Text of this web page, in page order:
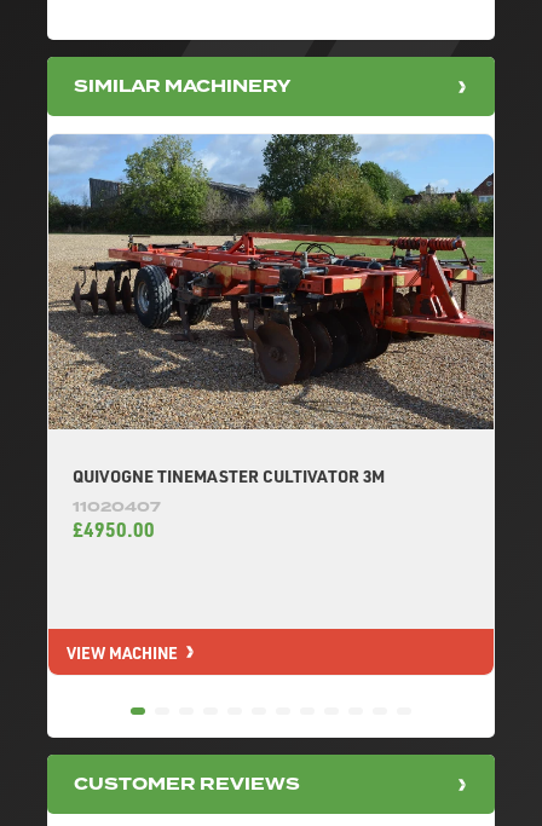
SIMILAR MACHINERY
QUIVOGNE TINEMASTER CULTIVATOR 3M
11020407
£4950.00
VIEW MACHINE
CUSTOMER REVIEWS